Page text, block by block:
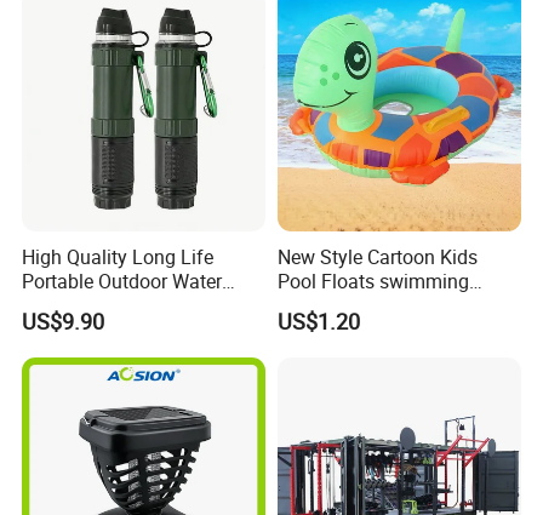
Packing & Delivery
High Quality Long Life
Portable Outdoor Water
Filter Straw for Camping
US$9.90
New Style Cartoon Kids
Pool Floats swimming
Seats Ring with Handle
Dinasour Turtle Shark
US$1.20